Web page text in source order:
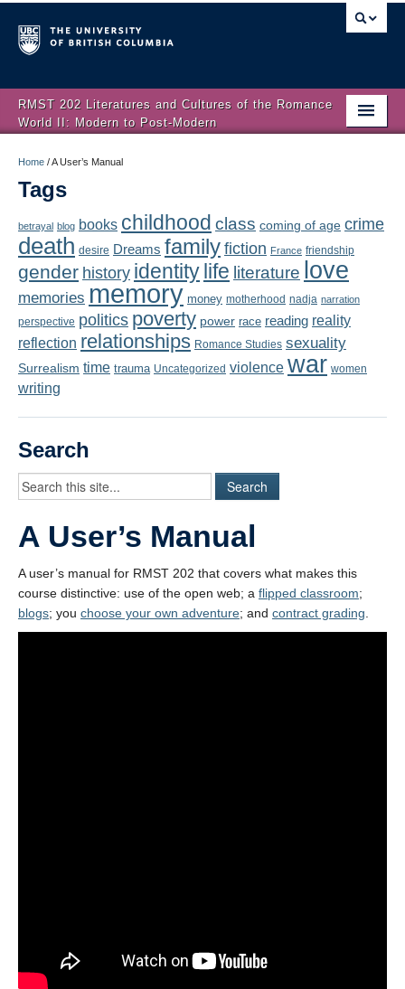
RMST 202 Literatures and Cultures of the Romance
World II: Modern to Post-Modern
About
Schedule
Authors
Texts
Concepts
Lectures
Videos
Student Blogs
Assessment
Playlist
START HERE!
Home /A User’s Manual
Tags
betrayal blog books childhood class coming of age crime
death desire Dreams family fiction France friendship
gender history identitylife literature love
memories memory money motherhood nadja narration
perspective politics poverty power race reading reality
reflection relationships Romance Studies sexuality
Surrealism time trauma Uncategorized violence war women
writing
Search
A User’s Manual
A user’s manual for RMST 202 that covers what makes this
course distinctive: use of the open web; a flipped classroom;
blogs; you choose your own adventure; and contract grading